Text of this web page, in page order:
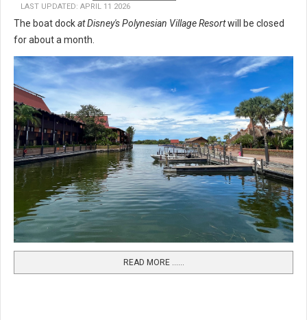
LAST UPDATED: APRIL 11 2026
The boat dockat Disney's Polynesian Village Resortwill be closed
for about a month.
READ MORE …...